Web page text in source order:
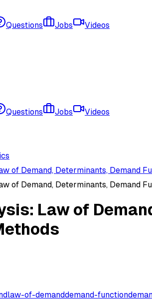
Questions Jobs Videos
Questions Jobs Videos
of Demand, Determinants, Demand
of Demand, Determinants, Demand
Law of
law-of-demanddemand-function